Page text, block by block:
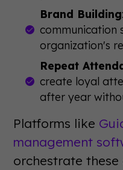
Brand Building
communication
organization's
Repeat
create loyal
after year
Platforms like
management
orchestrate these